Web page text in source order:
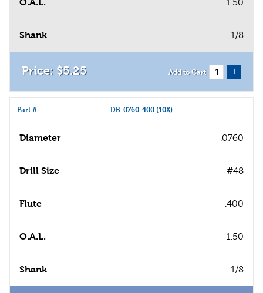
O.A.L. 1.50
Shank 1/8
$5.25 Add to Cart +
Part # DB-0760-400 (10X)
Diameter .0760
Drill Size #48
Flute .400
O.A.L. 1.50
Shank 1/8